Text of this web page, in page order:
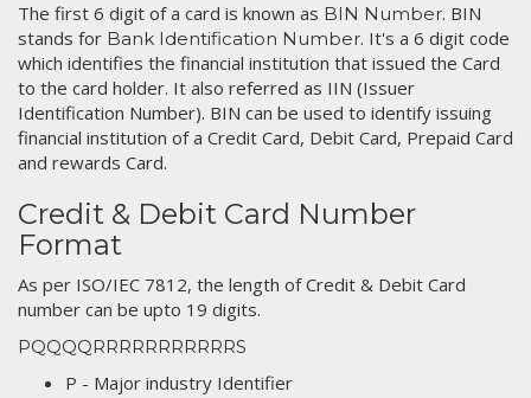
The first 6 digit of a card is known as BIN Number. BIN
stands for Bank Identification Number. It's a 6 digit code
which identifies the financial institution that issued the Card
to the card holder. It also referred as IIN (Issuer
Identification Number). BIN can be used to identify issuing
financial institution of a Credit Card, Debit Card, Prepaid Card
and rewards Card.
Credit & Debit Card Number
Format
As per ISO/IEC 7812, the length of Credit & Debit Card
number can be upto 19 digits.
PQQQQRRRRRRRRRRRS
P - Major industry Identifier